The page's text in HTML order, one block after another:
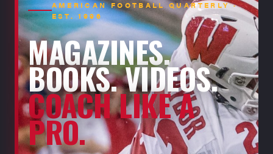
AMERICAN FOOTBALL QUARTERLY ·
EST. 1996
MAGAZINES.
BOOKS. VIDEOS.
COACH LIKE A
PRO.